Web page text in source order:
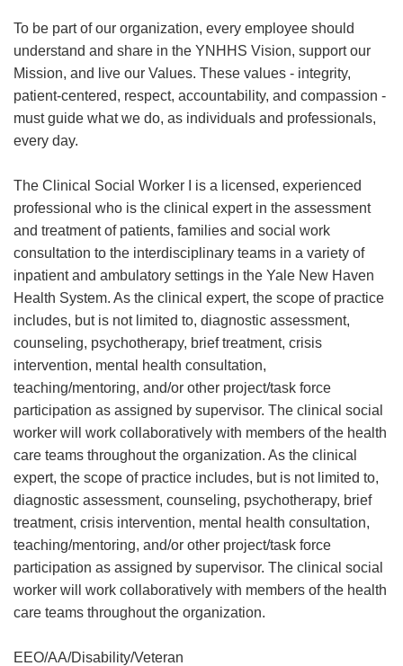
To be part of our organization, every employee should
understand and share in the YNHHS Vision, support our
Mission, and live our Values. These values - integrity,
patient-centered, respect, accountability, and compassion -
must guide what we do, as individuals and professionals,
every day.
The Clinical Social Worker I is a licensed, experienced
professional who is the clinical expert in the assessment
and treatment of patients, families and social work
consultation to the interdisciplinary teams in a variety of
inpatient and ambulatory settings in the Yale New Haven
Health System. As the clinical expert, the scope of practice
includes, but is not limited to, diagnostic assessment,
counseling, psychotherapy, brief treatment, crisis
intervention, mental health consultation,
teaching/mentoring, and/or other project/task force
participation as assigned by supervisor. The clinical social
worker will work collaboratively with members of the health
care teams throughout the organization. As the clinical
expert, the scope of practice includes, but is not limited to,
diagnostic assessment, counseling, psychotherapy, brief
treatment, crisis intervention, mental health consultation,
teaching/mentoring, and/or other project/task force
participation as assigned by supervisor. The clinical social
worker will work collaboratively with members of the health
care teams throughout the organization.
EEO/AA/Disability/Veteran